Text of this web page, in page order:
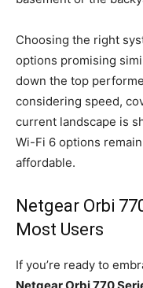
Choosing the right
options promising
down the top
considering speed,
current landscape is
Wi-Fi 6 options
affordable.
Netgear Orbi
Most Users
If you’re ready to